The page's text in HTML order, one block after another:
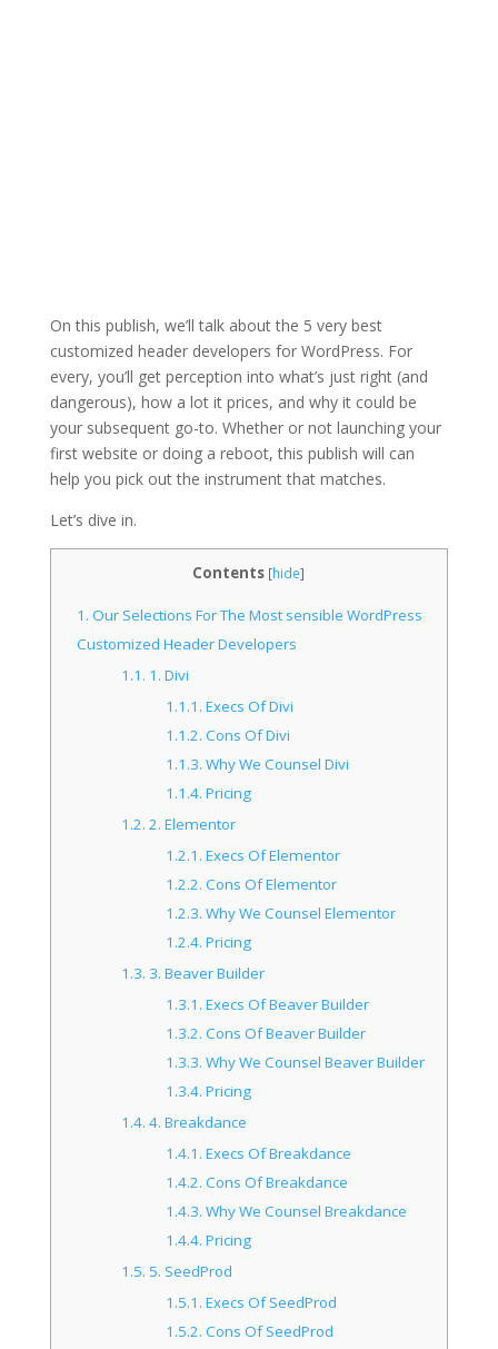
On this publish, we’ll talk about the 5 very best
customized header developers for WordPress. For
every, you’ll get perception into what’s just right (and
dangerous), how a lot it prices, and why it could be
your subsequent go-to. Whether or not launching your
first website or doing a reboot, this publish will can
help you pick out the instrument that matches.
Let’s dive in.
Contents [hide]
1. Our Selections For The Most sensible WordPress
Customized Header Developers
1.1. 1. Divi
1.1.1. Execs Of Divi
1.1.2. Cons Of Divi
1.1.3. Why We Counsel Divi
1.1.4. Pricing
1.2. 2. Elementor
1.2.1. Execs Of Elementor
1.2.2. Cons Of Elementor
1.2.3. Why We Counsel Elementor
1.2.4. Pricing
1.3. 3. Beaver Builder
1.3.1. Execs Of Beaver Builder
1.3.2. Cons Of Beaver Builder
1.3.3. Why We Counsel Beaver Builder
1.3.4. Pricing
1.4. 4. Breakdance
1.4.1. Execs Of Breakdance
1.4.2. Cons Of Breakdance
1.4.3. Why We Counsel Breakdance
1.4.4. Pricing
1.5. 5. SeedProd
1.5.1. Execs Of SeedProd
1.5.2. Cons Of SeedProd